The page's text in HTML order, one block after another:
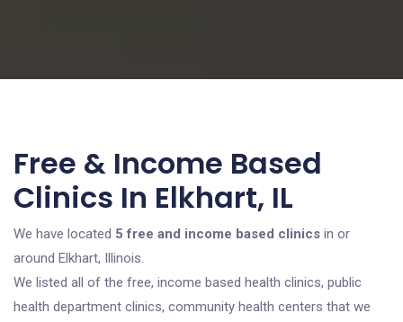
Free & Income Based
Clinics In Elkhart, IL
We have located 5 free and income based clinics in or
around Elkhart, Illinois.
We listed all of the free, income based health clinics, public
health department clinics, community health centers that we